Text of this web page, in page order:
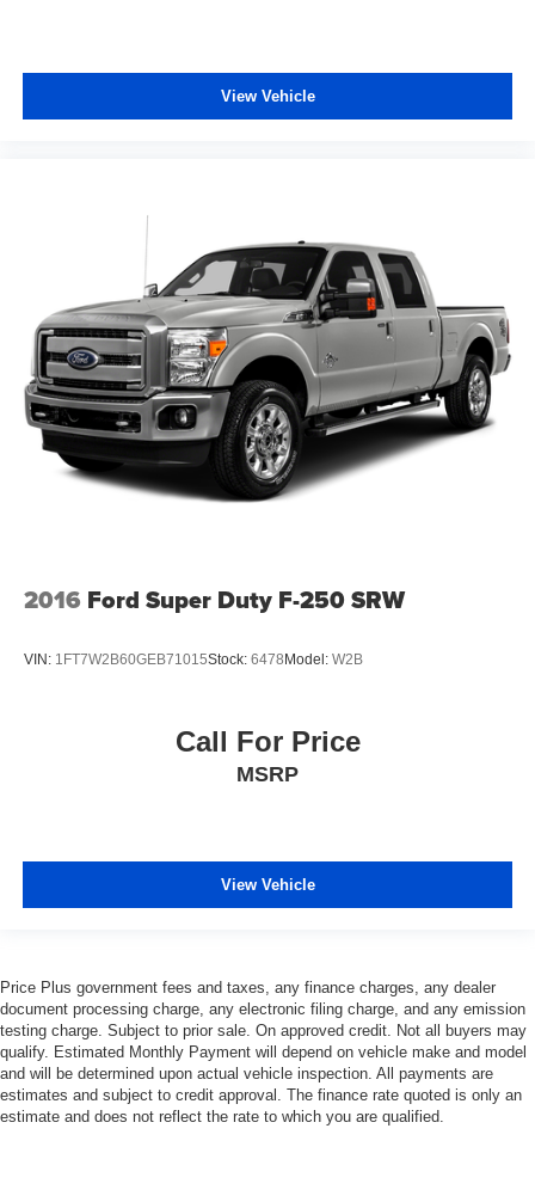
View Vehicle
2016 Ford Super Duty F-250 SRW
VIN: 1FT7W2B60GEB71015Stock: 6478Model: W2B
Call For Price
MSRP
View Vehicle
Price Plus government fees and taxes, any finance charges, any dealer
document processing charge, any electronic filing charge, and any emission
testing charge. Subject to prior sale. On approved credit. Not all buyers may
qualify. Estimated Monthly Payment will depend on vehicle make and model
and will be determined upon actual vehicle inspection. All payments are
estimates and subject to credit approval. The finance rate quoted is only an
estimate and does not reflect the rate to which you are qualified.